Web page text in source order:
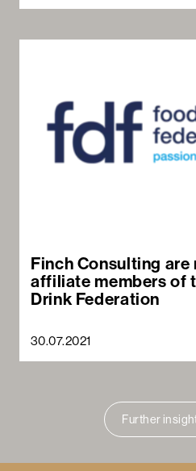
Finch Consulting
affiliate members of
Drink Federation
30.07.2021
Further